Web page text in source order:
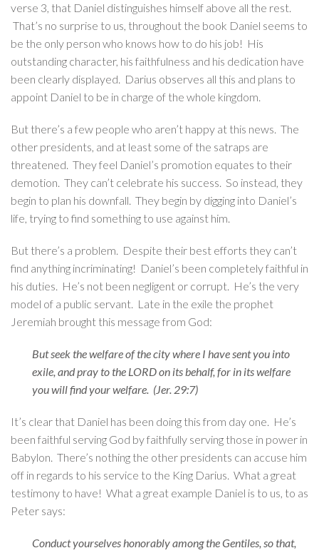
verse 3, that Daniel distinguishes himself above all the rest.
That’s no surprise to us, throughout the book Daniel seems to
be the only person who knows how to do his job! His
outstanding character, his faithfulness and his dedication have
been clearly displayed. Darius observes all this and plans to
appoint Daniel to be in charge of the whole kingdom.
But there’s a few people who aren’t happy at this news. The
other presidents, and at least some of the satraps are
threatened. They feel Daniel’s promotion equates to their
demotion. They can’t celebrate his success. So instead, they
begin to plan his downfall. They begin by digging into Daniel’s
life, trying to find something to use against him.
But there’s a problem. Despite their best efforts they can’t
find anything incriminating! Daniel’s been completely faithful in
his duties. He’s not been negligent or corrupt. He’s the very
model of a public servant. Late in the exile the prophet
Jeremiah brought this message from God:
But seek the welfare of the city where I have sent you into
exile, and pray to the LORD on its behalf, for in its welfare
you will find your welfare. (Jer. 29:7)
It’s clear that Daniel has been doing this from day one. He’s
been faithful serving God by faithfully serving those in power in
Babylon. There’s nothing the other presidents can accuse him
off in regards to his service to the King Darius. What a great
testimony to have! What a great example Daniel is to us, to as
Peter says:
Conduct yourselves honorably among the Gentiles, so that,